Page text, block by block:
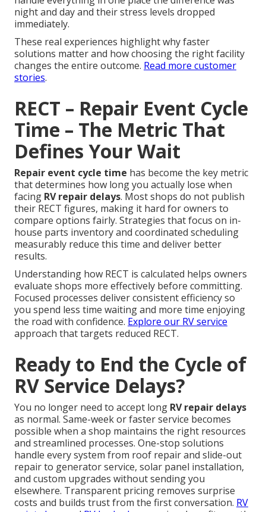
night and day and their stress levels dropped
immediately.
These real experiences highlight why faster
solutions matter and how choosing the right facility
changes the entire outcome. Read more customer
stories.
RECT – Repair Event Cycle
Time – The Metric That
Defines Your Wait
Repair event cycle time has become the key metric
that determines how long you actually lose when
facing RV repair delays. Most shops do not publish
their RECT figures, making it hard for owners to
compare options fairly. Strategies that focus on in-
house parts inventory and coordinated scheduling
measurably reduce this time and deliver better
results.
Understanding how RECT is calculated helps owners
evaluate shops more effectively before committing.
Focused processes deliver consistent efficiency so
you spend less time waiting and more time enjoying
the road with confidence. Explore our RV service
approach that targets reduced RECT.
Ready to End the Cycle of
RV Service Delays?
You no longer need to accept long RV repair delays
as normal. Same-week or faster service becomes
possible when a shop maintains the right resources
and streamlined processes. One-stop solutions
handle every system from roof repair and slide-out
repair to generator service, solar panel installation,
and custom upgrades without sending you
elsewhere. Transparent pricing removes surprise
costs and builds trust from the first conversation. RV